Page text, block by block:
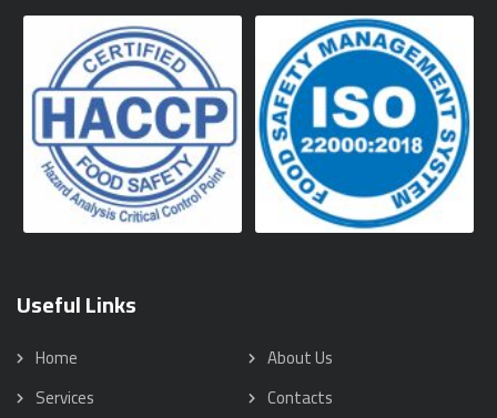
Useful Links
Home
About Us
Services
Contacts